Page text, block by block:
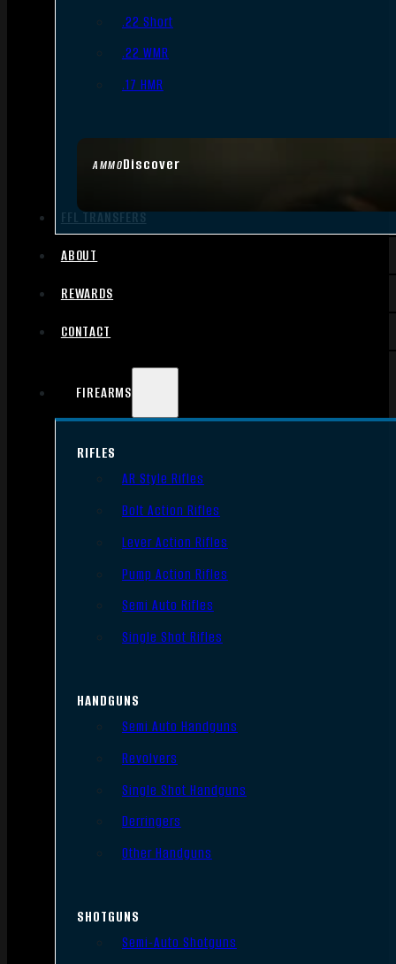
AMMODiscover
.22 Short
.22 WMR
.17 HMR
FFL TRANSFERS
ABOUT
REWARDS
CONTACT
FIREARMS
RIFLES
AR Style Rifles
Bolt Action Rifles
Lever Action Rifles
Pump Action Rifles
Semi Auto Rifles
Single Shot Rifles
HANDGUNS
Semi Auto Handguns
Revolvers
Single Shot Handguns
Derringers
Other Handguns
SHOTGUNS
Semi-Auto Shotguns